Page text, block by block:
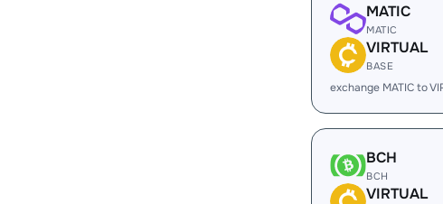
MATIC
MATIC
VIRTUAL
BASE
exchange MATIC to
BCH
BCH
VIRTUAL